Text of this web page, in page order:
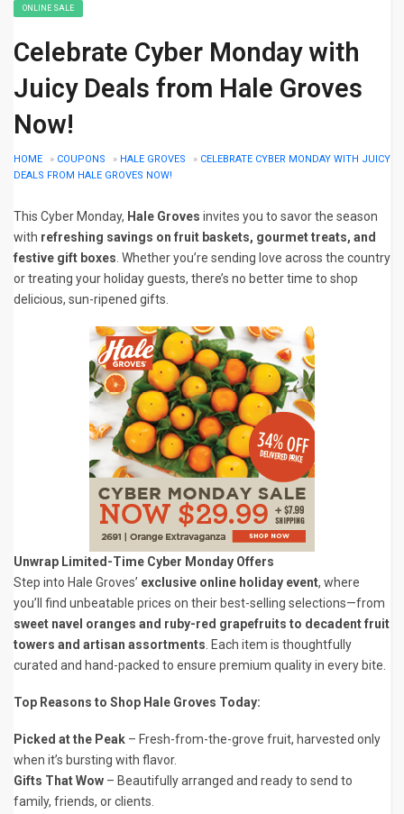
ONLINE SALE
Celebrate Cyber Monday with
Juicy Deals from Hale Groves
Now!
HOME » COUPONS » HALE GROVES » CELEBRATE CYBER MONDAY WITH JUICY
DEALS FROM HALE GROVES NOW!
This Cyber Monday, Hale Groves invites you to savor the season
with refreshing savings on fruit baskets, gourmet treats, and
festive gift boxes. Whether you’re sending love across the country
or treating your holiday guests, there’s no better time to shop
delicious, sun-ripened gifts.
Unwrap Limited-Time Cyber Monday Offers
Step into Hale Groves’ exclusive online holiday event, where
you’ll find unbeatable prices on their best-selling selections—from
sweet navel oranges and ruby-red grapefruits to decadent fruit
towers and artisan assortments. Each item is thoughtfully
curated and hand-packed to ensure premium quality in every bite.
Top Reasons to Shop Hale Groves Today:
Picked at the Peak – Fresh-from-the-grove fruit, harvested only
when it’s bursting with flavor.
Gifts That Wow – Beautifully arranged and ready to send to
family, friends, or clients.